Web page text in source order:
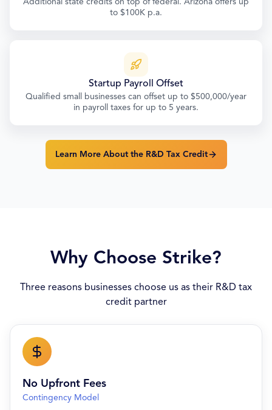
Additional state credits on top of federal. Arizona offers up
to $100K p.a.
Startup Payroll Offset
Qualified small businesses can offset up to $500,000/year
in payroll taxes for up to 5 years.
Learn More About the R&D Tax Credit
Why Choose Strike?
Three reasons businesses choose us as their R&D tax
credit partner
No Upfront Fees
Contingency Model